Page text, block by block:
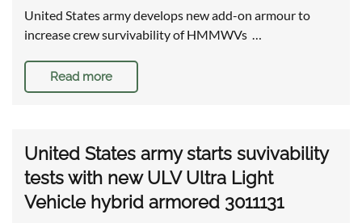
United States army develops new add-on armour to
increase crew survivability of HMMWVs …
Read more
United States army starts suvivability
tests with new ULV Ultra Light
Vehicle hybrid armored 3011131